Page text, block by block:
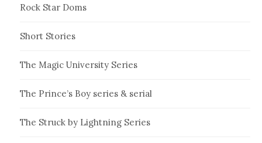
Rock Star Doms
Short Stories
The Magic University Series
The Prince’s Boy series & serial
The Struck by Lightning Series